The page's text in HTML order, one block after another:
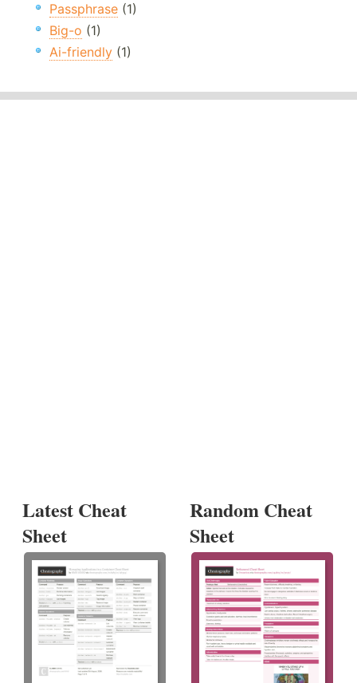
Passphrase (1)
Big-o (1)
Ai-friendly (1)
Latest Cheat
Sheet
Random Cheat
Sheet